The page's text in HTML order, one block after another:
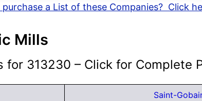
a List of these Companies? Click
Mills
for 313230 – Click for Complete
Saint-